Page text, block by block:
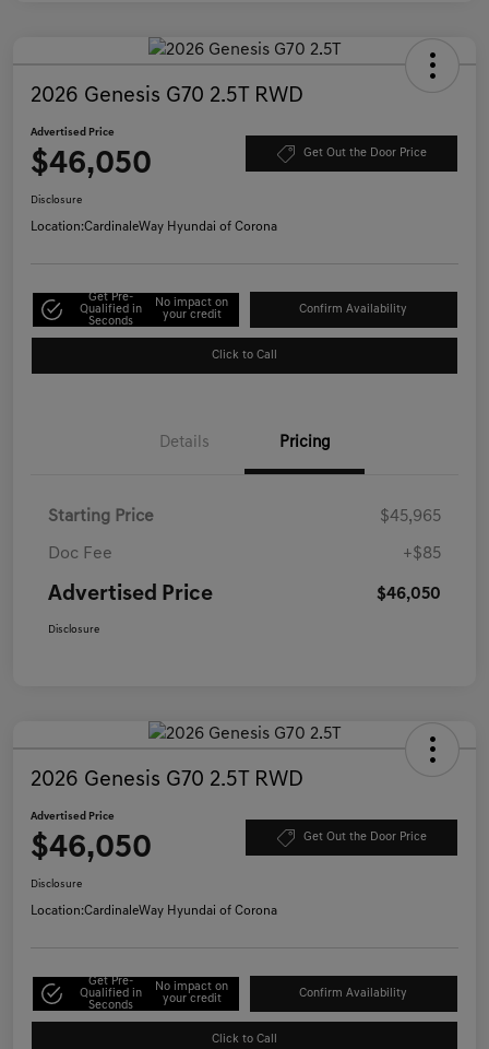
2026 Genesis G70 2.5T RWD
Advertised Price
$46,050 Get Out the Door Price
Disclosure
Location:CardinaleWay Hyundai of Corona
Get Pre-
Qualified in
Seconds
No impact on
your credit
Confirm Availability
Click to Call
Details Pricing
Starting Price $45,965
Doc Fee +$85
Advertised Price $46,050
Disclosure
2026 Genesis G70 2.5T RWD
Advertised Price
$46,050 Get Out the Door Price
Disclosure
Location:CardinaleWay Hyundai of Corona
Get Pre-
Qualified in
Seconds
No impact on
your credit
Confirm Availability
Click to Call